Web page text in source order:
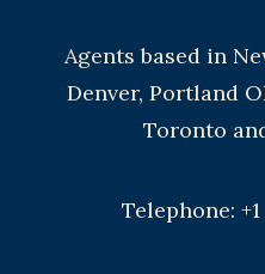
Agents based in
Denver, Portland
Toronto
Telephone: